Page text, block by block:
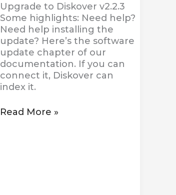
Upgrade to Diskover v2.2.3
Some highlights: Need help?
Need help installing the
update? Here’s the software
update chapter of our
documentation. If you can
connect it, Diskover can
index it.
Read More »